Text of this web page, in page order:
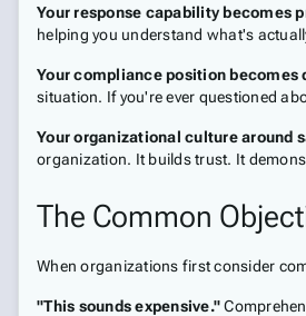
Your response capability becomes
helping you understand what's
Your compliance position becomes
situation. If you're ever questioned
Your organizational culture around
organization. It builds trust. It
The Common
When organizations first consider
"This sounds expensive."